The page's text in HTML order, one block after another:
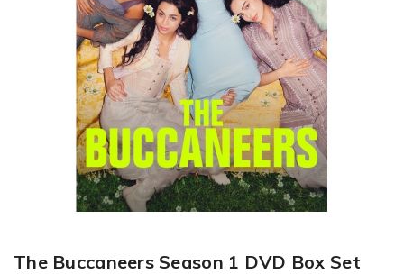
The Buccaneers Season 1 DVD Box Set